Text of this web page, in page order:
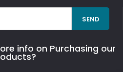
SEND
info on Purchasing our